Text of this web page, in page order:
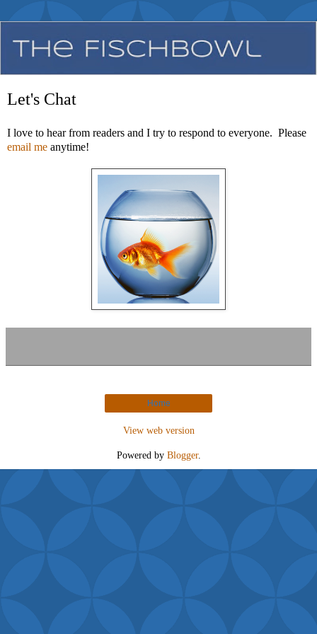
Let's Chat
I love to hear from readers and I try to respond to everyone. Please
email me anytime!
Home
View web version
Powered by Blogger.